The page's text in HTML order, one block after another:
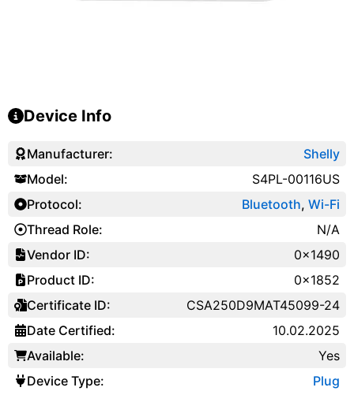
Device Info
Manufacturer:
Model:
Protocol:
Thread Role:
Vendor ID:
Product ID:
Certificate ID:
Date Certified:
Available:
Device Type:
Shelly
S4PL-00116US
Bluetooth, Wi-Fi
N/A
0x1490
0x1852
CSA250D9MAT45099-24
10.02.2025
Yes
Plug